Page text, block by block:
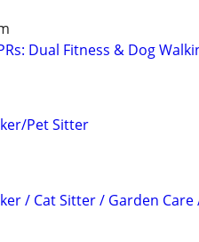
Dual Fitness & Dog
Pet Sitter
/ Cat Sitter / Garden